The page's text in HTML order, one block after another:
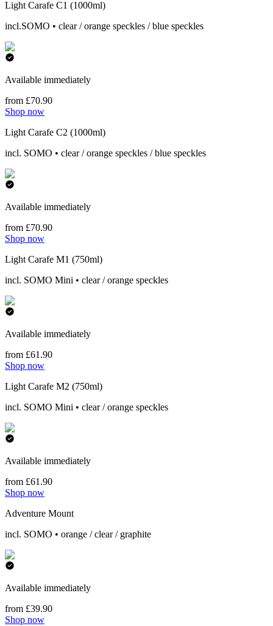
Light Carafe C1 (1000ml)
incl.SOMO • clear / orange speckles / blue speckles
Available immediately
from £70.90
Shop now
Light Carafe C2 (1000ml)
incl. SOMO • clear / orange speckles / blue speckles
Available immediately
from £70.90
Shop now
Light Carafe M1 (750ml)
incl. SOMO Mini • clear / orange speckles
Available immediately
from £61.90
Shop now
Light Carafe M2 (750ml)
incl. SOMO Mini • clear / orange speckles
Available immediately
from £61.90
Shop now
Adventure Mount
incl. SOMO • orange / clear / graphite
Available immediately
from £39.90
Shop now